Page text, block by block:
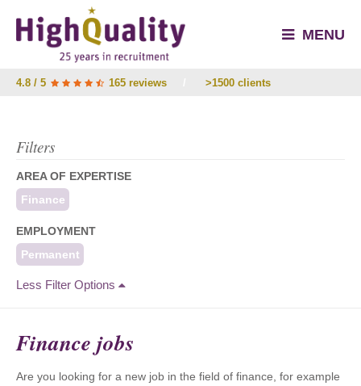
MENU
4.8 / 5 165 reviews >1500 clients
Filters
AREA OF EXPERTISE
Finance
EMPLOYMENT
Permanent
Less Filter Options
Finance jobs
Are you looking for a new job in the field of finance, for example